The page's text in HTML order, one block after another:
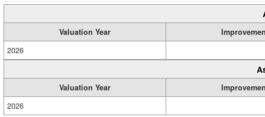
Valuation Year
2026
Valuation Year
2026